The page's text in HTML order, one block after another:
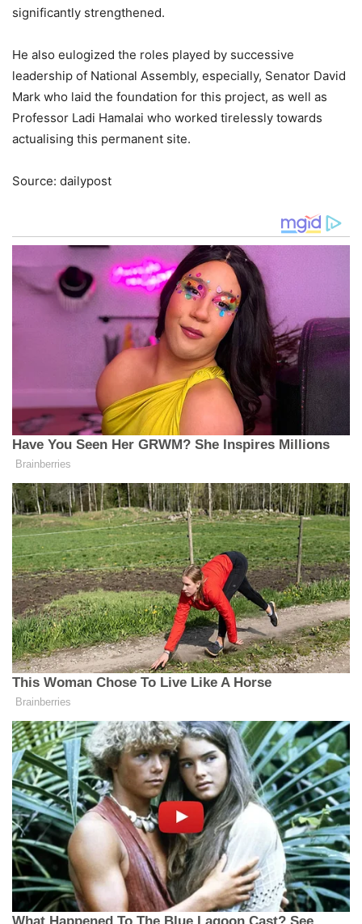
significantly strengthened.
He also eulogized the roles played by successive
leadership of National Assembly, especially, Senator David
Mark who laid the foundation for this project, as well as
Professor Ladi Hamalai who worked tirelessly towards
actualising this permanent site.
Source: dailypost